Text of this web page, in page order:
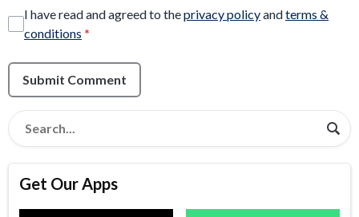
I have read and agreed to theprivacy policyandterms &
conditions *
Submit Comment
Get Our Apps